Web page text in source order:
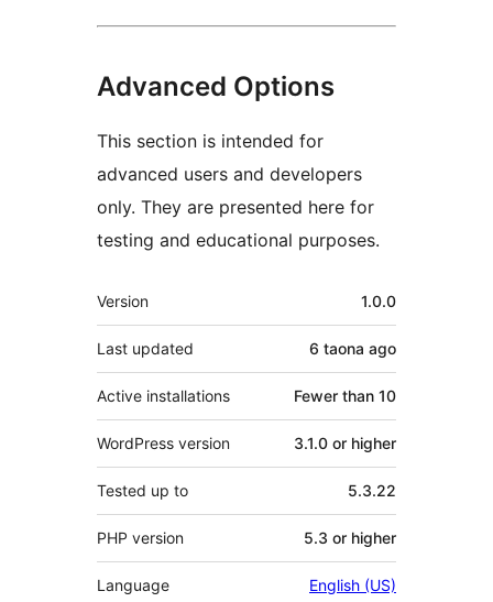
Advanced Options
This section is intended for
advanced users and developers
only. They are presented here for
testing and educational purposes.
Meta
Version 1.0.0
Last updated 6 taona ago
Active installations Fewer than 10
WordPress version 3.1.0 or higher
Tested up to 5.3.22
PHP version 5.3 or higher
Language English (US)